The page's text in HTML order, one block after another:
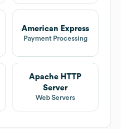
American Express
Payment Processing
Apache HTTP
Server
Web Servers